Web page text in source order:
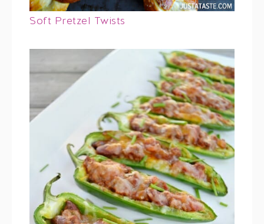
Soft Pretzel Twists